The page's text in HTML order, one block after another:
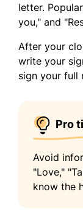
letter.
you," and
After your
write your
sign your full
Pro
Avoid
"Love,"
know the